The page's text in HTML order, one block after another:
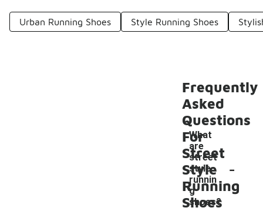
Urban Running Shoes Style Running Shoes
Frequently
Asked
Questions
For
Street
Style
Running
Shoes
What
are
street
style
runnin
g
shoes?
-